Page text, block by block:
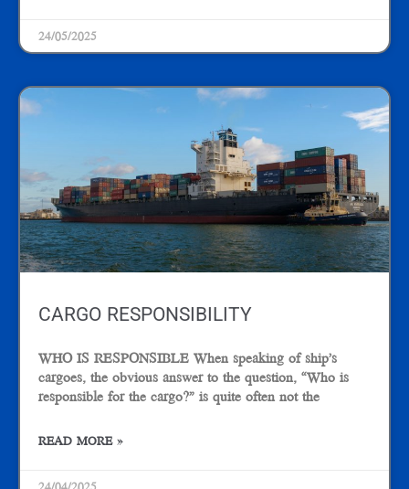
24/05/2025
CARGO RESPONSIBILITY
WHO IS RESPONSIBLE When speaking of ship’s
cargoes, the obvious answer to the question, “Who is
responsible for the cargo?” is quite often not the
READ MORE »